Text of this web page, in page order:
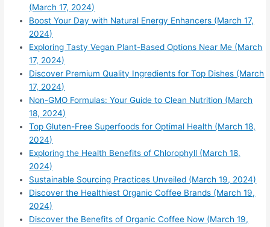
(March 17, 2024)
Boost Your Day with Natural Energy Enhancers (March 17,
2024)
Exploring Tasty Vegan Plant-Based Options Near Me (March
17, 2024)
Discover Premium Quality Ingredients for Top Dishes (March
17, 2024)
Non-GMO Formulas: Your Guide to Clean Nutrition (March
18, 2024)
Top Gluten-Free Superfoods for Optimal Health (March 18,
2024)
Exploring the Health Benefits of Chlorophyll (March 18,
2024)
Sustainable Sourcing Practices Unveiled (March 19, 2024)
Discover the Healthiest Organic Coffee Brands (March 19,
2024)
Discover the Benefits of Organic Coffee Now (March 19,